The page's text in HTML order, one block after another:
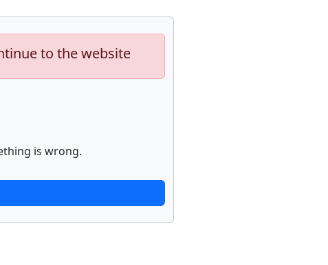
to the website
is wrong.